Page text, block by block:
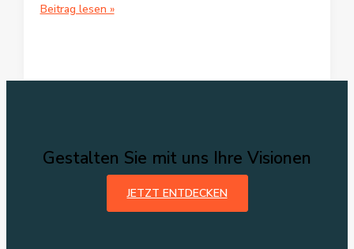
Crafting
awesome
here
Beitrag lesen »
Gestalten Sie mit uns Ihre Visionen
JETZT ENTDECKEN